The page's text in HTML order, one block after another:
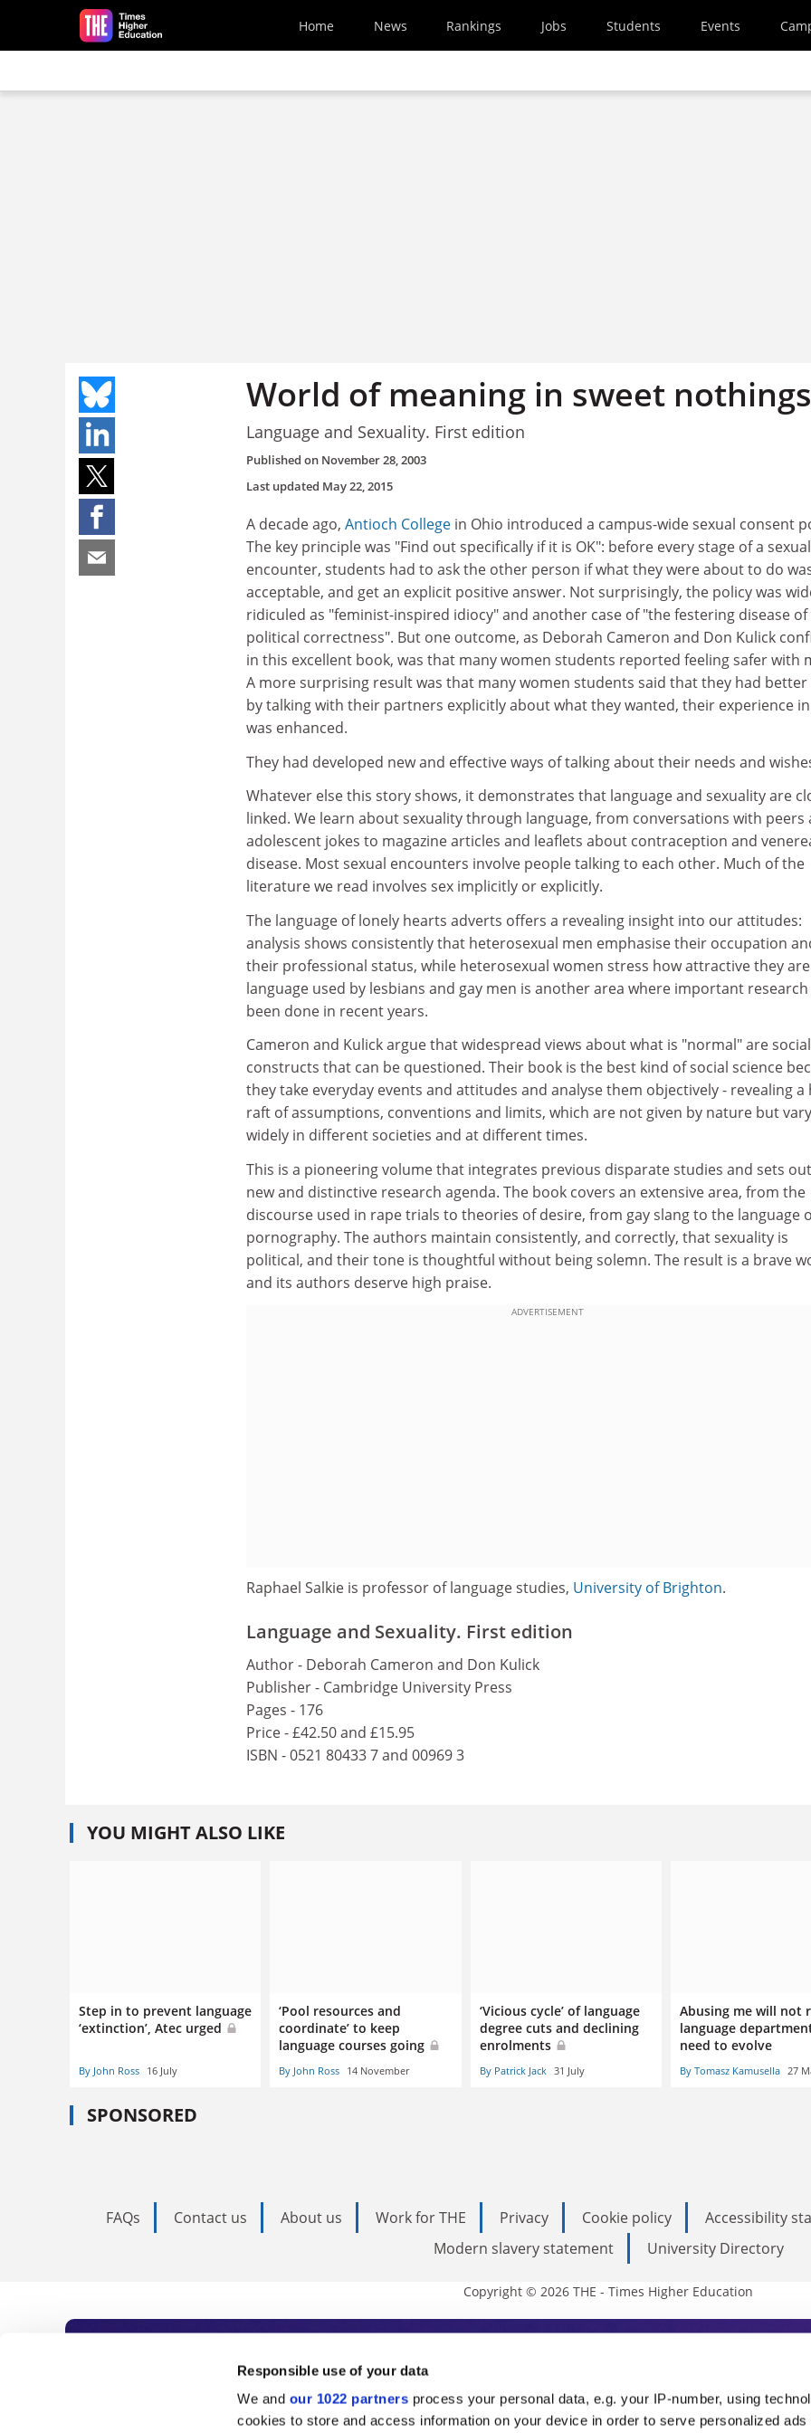
Responsible use of your data
We and our 1022 partners process your personal data, e.g. your IP-number, using
cookies to store and access information on your device in order to serve personalized ads
Skip to main content
Home News Rankings Jobs Students Events
World of meaning in sweet nothings
Language and Sexuality. First edition
Published on November 28, 2003
Last updated May 22, 2015
A decade ago, Antioch College in Ohio introduced a campus-wide sexual consent
The key principle was "Find out specifically if it is OK": before every stage of a sexual
encounter, students had to ask the other person if what they were about to do
acceptable, and get an explicit positive answer. Not surprisingly, the policy was
ridiculed as "feminist-inspired idiocy" and another case of "the festering disease of
political correctness". But one outcome, as Deborah Cameron and Don Kulick
in this excellent book, was that many women students reported feeling safer with
A more surprising result was that many women students said that they had better
by talking with their partners explicitly about what they wanted, their experience
was enhanced.
They had developed new and effective ways of talking about their needs and
Whatever else this story shows, it demonstrates that language and sexuality are
linked. We learn about sexuality through language, from conversations with peers
adolescent jokes to magazine articles and leaflets about contraception and
disease. Most sexual encounters involve people talking to each other. Much of the
literature we read involves sex implicitly or explicitly.
The language of lonely hearts adverts offers a revealing insight into our attitudes:
analysis shows consistently that heterosexual men emphasise their occupation
their professional status, while heterosexual women stress how attractive they
language used by lesbians and gay men is another area where important
been done in recent years.
Cameron and Kulick argue that widespread views about what is "normal" are social
constructs that can be questioned. Their book is the best kind of social science
they take everyday events and attitudes and analyse them objectively - revealing a
raft of assumptions, conventions and limits, which are not given by nature but vary
widely in different societies and at different times.
This is a pioneering volume that integrates previous disparate studies and sets
new and distinctive research agenda. The book covers an extensive area, from the
discourse used in rape trials to theories of desire, from gay slang to the language
pornography. The authors maintain consistently, and correctly, that sexuality is
political, and their tone is thoughtful without being solemn. The result is a brave
and its authors deserve high praise.
ADVERTISEMENT
Raphael Salkie is professor of language studies, University of Brighton.
Language and Sexuality. First edition
Author - Deborah Cameron and Don Kulick
Publisher - Cambridge University Press
Pages - 176
Price - £42.50 and £15.95
ISBN - 0521 80433 7 and 00969 3
YOU MIGHT ALSO LIKE
Step in to prevent language
‘extinction’, Atec urged
By John Ross 16 July
‘Pool resources and
coordinate’ to keep
language courses going
By John Ross 14 November
‘Vicious cycle’ of language
degree cuts and declining
enrolments
By Patrick Jack 31 July
Abusing me will not
language
need to evolve
By Tomasz Kamusella 27
SPONSORED
FAQs Contact us About us Work for THE Privacy Cookie policy
Accessibility
Modern slavery statement
University Directory
Copyright © 2026 THE - Times Higher Education
Subscribe to Times Higher Education
As the voice of global higher education, THE is an invaluable daily